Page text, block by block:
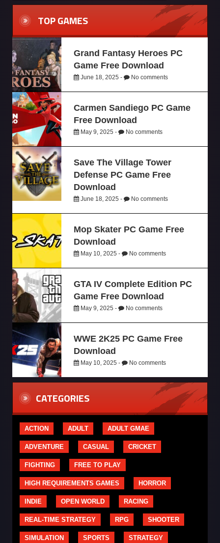
TOP GAMES
Grand Fantasy Heroes PC
Game Free Download
June 18, 2025 - No comments
Carmen Sandiego PC Game
Free Download
May 9, 2025 - No comments
Save The Village Tower
Defense PC Game Free
Download
June 18, 2025 - No comments
Mop Skater PC Game Free
Download
May 10, 2025 - No comments
GTA IV Complete Edition PC
Game Free Download
May 9, 2025 - No comments
WWE 2K25 PC Game Free
Download
May 10, 2025 - No comments
CATEGORIES
ACTION ADULT ADULT GMAE
ADVENTURE CASUAL CRICKET
FIGHTING FREE TO PLAY
HIGH REQUIREMENTS GAMES HORROR
INDIE OPEN WORLD RACING
REAL-TIME STRATEGY RPG SHOOTER
SIMULATION SPORTS STRATEGY